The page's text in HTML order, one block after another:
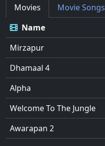
Movies Movie Songs
Name
Mirzapur
Dhamaal 4
Alpha
Welcome To The Jungle
Awarapan 2